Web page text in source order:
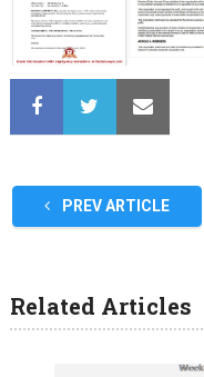
PREV ARTICLE
Related Articles